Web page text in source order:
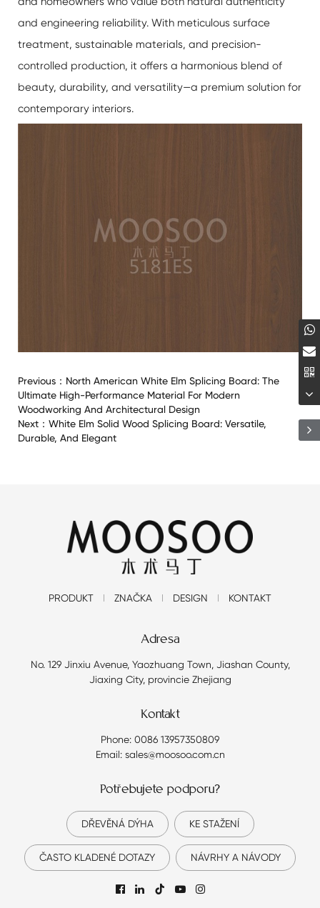
and engineering reliability. With meticulous surface
treatment, sustainable materials, and precision-
controlled production, it offers a harmonious blend of
beauty, durability, and versatility—a premium solution for
contemporary interiors.
Previous： North American White Elm Splicing Board: The
Ultimate High-Performance Material For Modern
Woodworking And Architectural Design
Next： White Elm Solid Wood Splicing Board: Versatile,
Durable, And Elegant
PRODUKT ZNAČKA DESIGN KONTAKT
Adresa
No. 129 Jinxiu Avenue, Yaozhuang Town, Jiashan County,
Jiaxing City, provincie Zhejiang
Kontakt
Phone: 0086 13957350809
Email: sales@moosoo.com.cn
Potřebujete podporu?
DŘEVĚNÁ DÝHA KE STAŽENÍ
ČASTO KLADENÉ DOTAZY NÁVRHY A NÁVODY
